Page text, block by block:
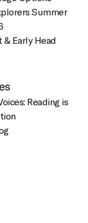
Summer
Early Head
Reading is